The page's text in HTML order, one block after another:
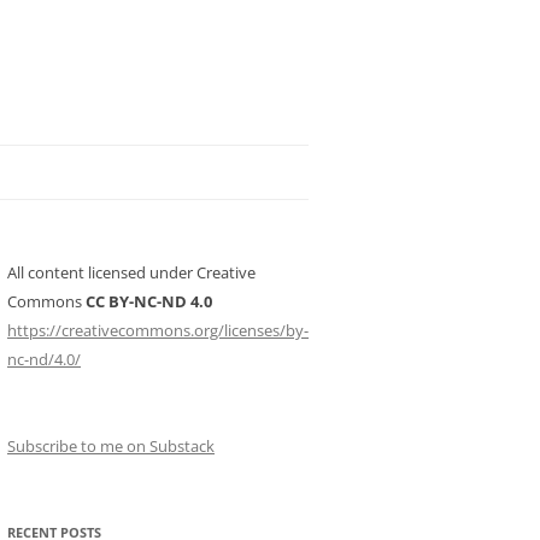
All content licensed under Creative
CommonsCC BY-NC-ND 4.0
https://creativecommons.org/licenses/by-
nc-nd/4.0/
Subscribe to me on Substack
RECENT POSTS